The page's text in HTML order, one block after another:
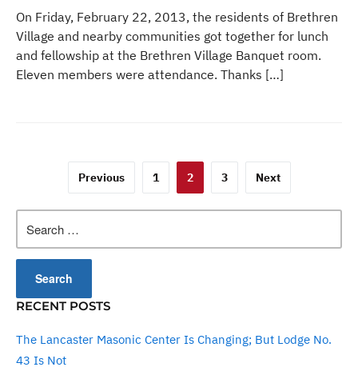
On Friday, February 22, 2013, the residents of Brethren
Village and nearby communities got together for lunch
and fellowship at the Brethren Village Banquet room.
Eleven members were attendance. Thanks […]
pagination
Previous 1 2 3 Next
for:
RECENT POSTS
The Lancaster Masonic Center Is Changing; But Lodge No.
43 Is Not